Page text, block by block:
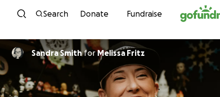
Skip to content
Search Donate Fundraise
Sandra SmithforMelissa Fritz